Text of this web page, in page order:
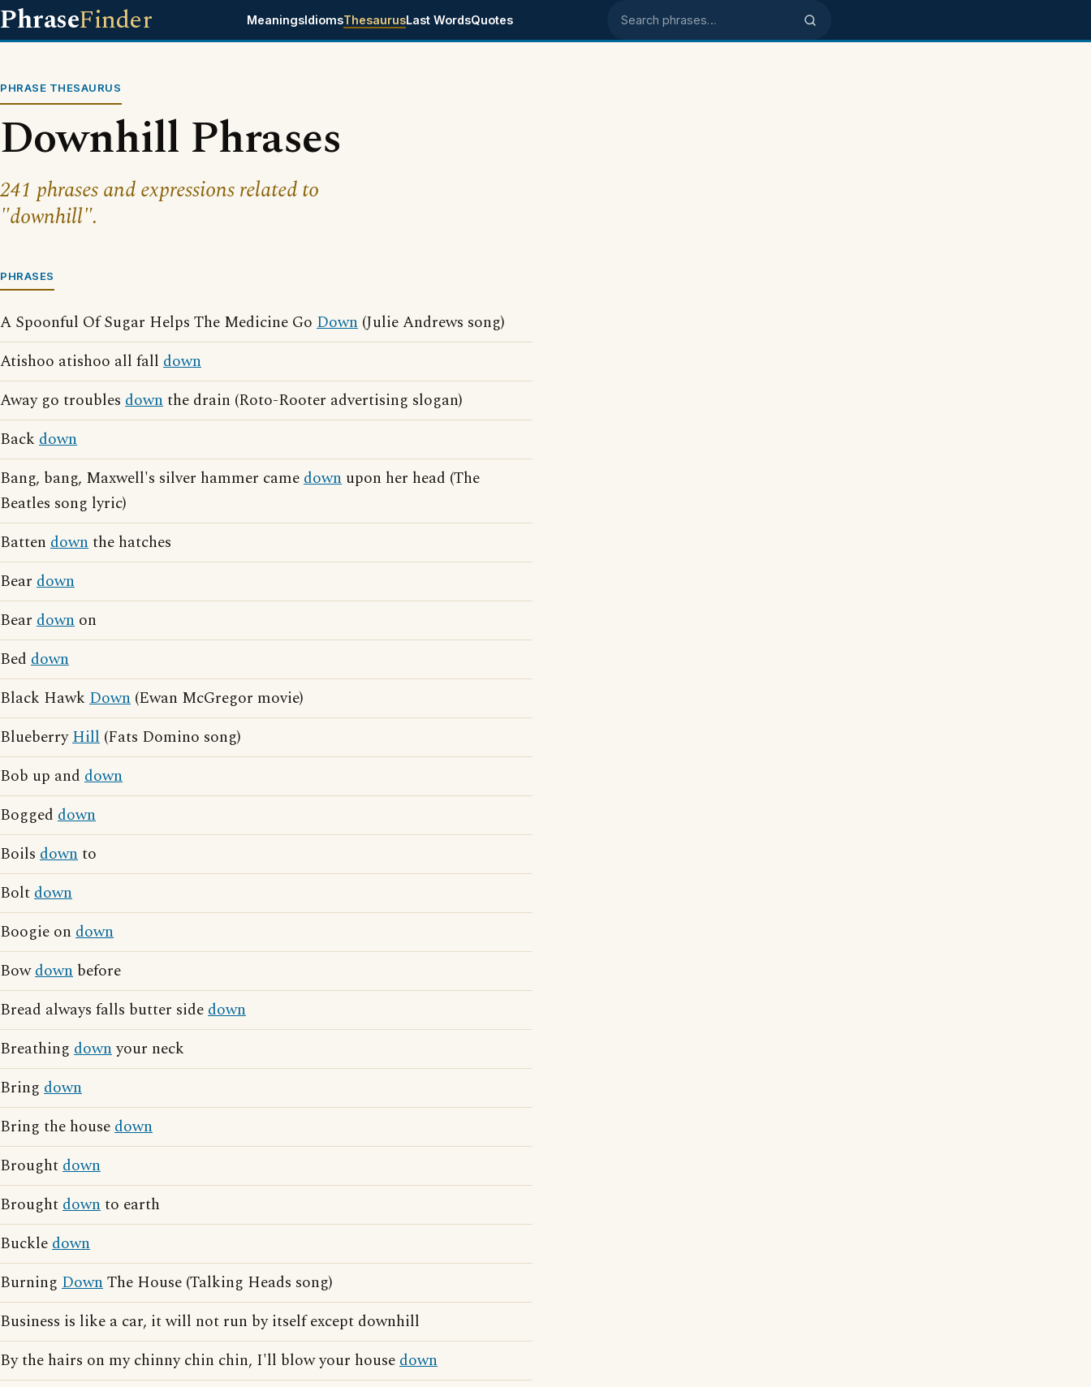
PhraseFinder MeaningsIdiomsThesaurusLast WordsQuotes Search phrases
PHRASE THESAURUS
Downhill Phrases
241 phrases and expressions related to
"downhill".
PHRASES
A Spoonful Of Sugar Helps The Medicine Go Down (Julie Andrews song)
Atishoo atishoo all fall down
Away go troubles downthe drain (Roto-Rooter advertising slogan)
Back down
Bang, bang, Maxwell's silver hammer camedown upon her head (The
Beatles song lyric)
Batten downthe hatches
Bear down
Bear down on
Bed down
Black Hawk Down (Ewan McGregor movie)
BlueberryHill (Fats Domino song)
Bob up and down
Bogged down
Boils downto
Boltdown
Boogie on down
Bowdown before
Bread always falls butter sidedown
Breathing downyour neck
Bring down
Bring the housedown
Broughtdown
Broughtdownto earth
Buckledown
Burning DownThe House (Talking Heads song)
Business is like a car, it will not run by itself except downhill
By the hairs on my chinny chin chin, I'll blow your housedown